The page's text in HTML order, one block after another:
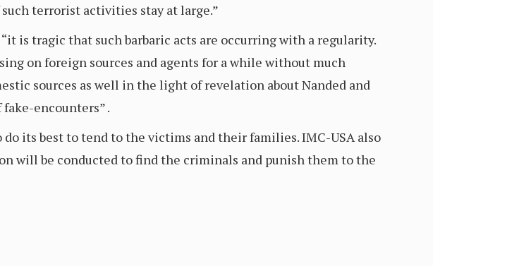
terrorist activities stay at large.”
is tragic that such barbaric acts are occurring with a regularity.
on foreign sources and agents for a while without much
sources as well in the light of revelation about Nanded and
encounters” .
its best to tend to the victims and their families. IMC-USA also
will be conducted to find the criminals and punish them to the